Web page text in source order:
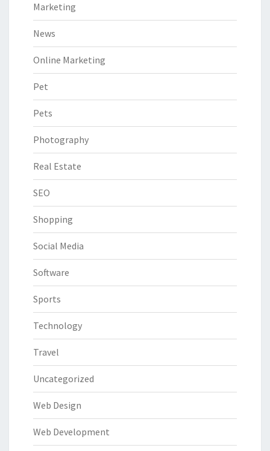
Marketing
News
Online Marketing
Pet
Pets
Photography
Real Estate
SEO
Shopping
Social Media
Software
Sports
Technology
Travel
Uncategorized
Web Design
Web Development